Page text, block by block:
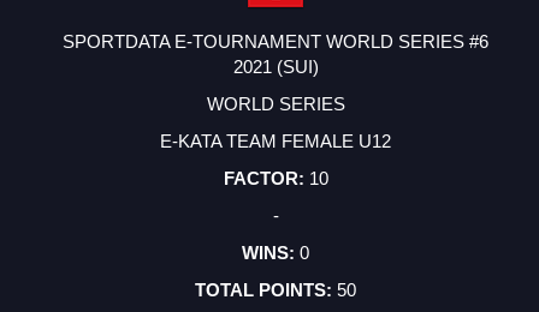
SPORTDATA E-TOURNAMENT WORLD SERIES #6
2021 (SUI)
WORLD SERIES
E-KATA TEAM FEMALE U12
10
-
0
50